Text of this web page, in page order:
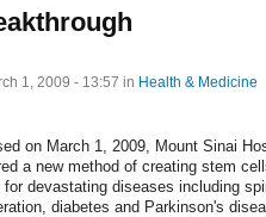
1, 2009 - 13:57 in Health & Medicine
on March 1, 2009, Mount Sinai
a new method of creating stem
for devastating diseases including
diabetes and Parkinson's